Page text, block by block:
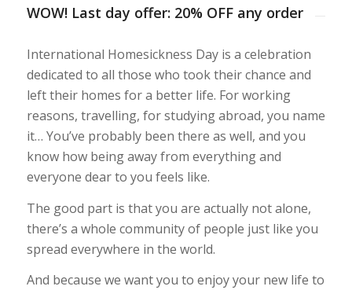
WOW! Last day offer: 20% OFF any order
International Homesickness Day is a celebration
dedicated to all those who took their chance and
left their homes for a better life. For working
reasons, travelling, for studying abroad, you name
it… You’ve probably been there as well, and you
know how being away from everything and
everyone dear to you feels like.
The good part is that you are actually not alone,
there’s a whole community of people just like you
spread everywhere in the world.
And because we want you to enjoy your new life to